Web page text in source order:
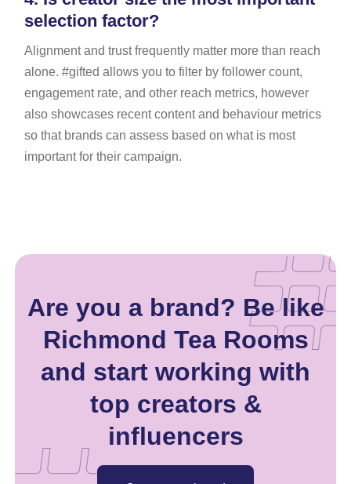
selection factor?
Alignment and trust frequently matter more than reach
alone. #gifted allows you to filter by follower count,
engagement rate, and other reach metrics, however
also showcases recent content and behaviour metrics
so that brands can assess based on what is most
important for their campaign.
Are you a brand? Be like
Richmond Tea Rooms
and start working with
top creators &
influencers